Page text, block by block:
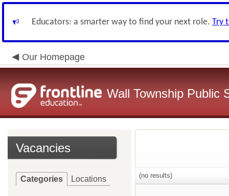
Educators: a smarter way to find your next role. Try
Our Homepage
Wall Township Public
Vacancies
Categories Locations (no results)